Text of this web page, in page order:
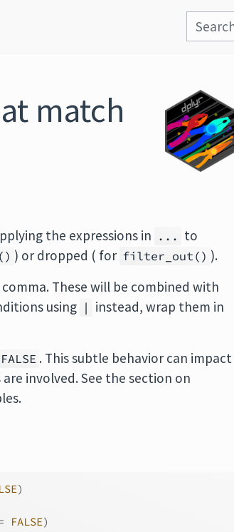
match
the expressions in ... to
) or dropped ( for filter_out() ).
These will be combined with
using | instead, wrap them in
FALSE . This subtle behavior can impact
involved. See the section on
)
FALSE)